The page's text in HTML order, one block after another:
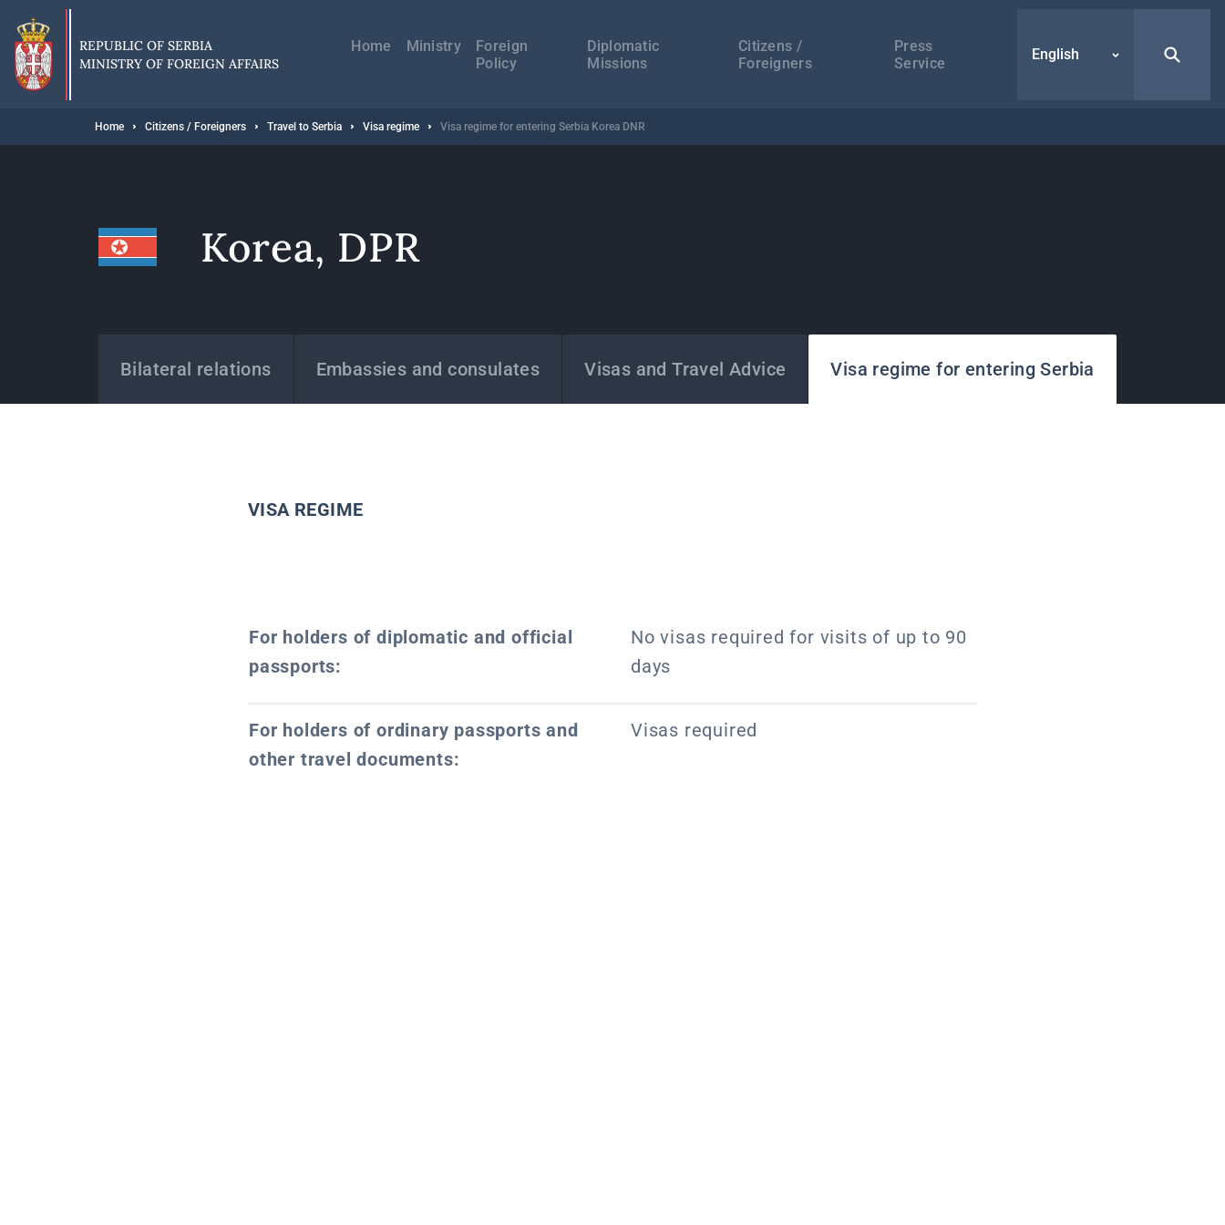
main
content
REPUBLIC OF SERBIA
MINISTRY OF FOREIGN AFFAIRS
навигација
Home Ministry
Foreign
Policy
Diplomatic
Missions
Citizens /
Foreigners
Press
Service
English
Breadcrumb
Home Citizens / Foreigners Travel to Serbia Visa regime Visa regime for entering Serbia Korea DNR
Korea, DPR
Bilateral relations Embassies and consulates Visas and Travel Advice Visa regime for entering Serbia
VISA REGIME
For holders of diplomatic and official
passports:
No visas required for visits of up to 90
days
For holders of ordinary passports and
other travel documents:
Visas required